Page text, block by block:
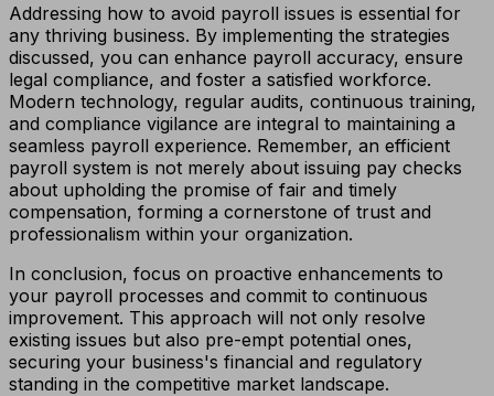
Addressing how to avoid payroll issues is essential for
any thriving business. By implementing the strategies
discussed, you can enhance payroll accuracy, ensure
legal compliance, and foster a satisfied workforce.
Modern technology, regular audits, continuous training,
and compliance vigilance are integral to maintaining a
seamless payroll experience. Remember, an efficient
payroll system is not merely about issuing pay checks
about upholding the promise of fair and timely
compensation, forming a cornerstone of trust and
professionalism within your organization.
In conclusion, focus on proactive enhancements to
your payroll processes and commit to continuous
improvement. This approach will not only resolve
existing issues but also pre-empt potential ones,
securing your business's financial and regulatory
standing in the competitive market landscape.